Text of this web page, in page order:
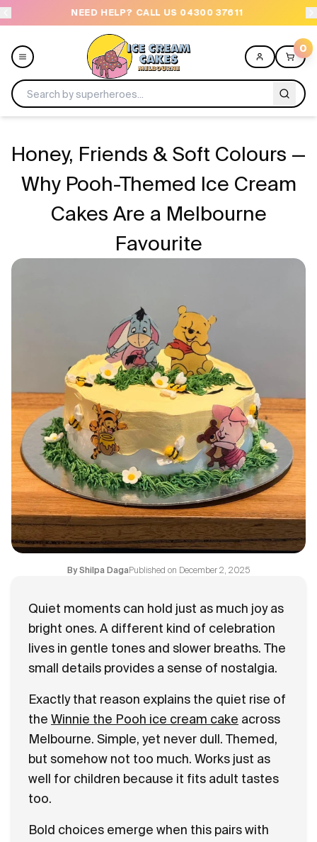
NEED HELP? CALL US 04300 37611
0
Celebrations
Contact
Honey, Friends & Soft Colours —
Why Pooh-Themed Ice Cream
Cakes Are a Melbourne
Favourite
ByShilpa DagaPublished on December 2, 2025
Quiet moments can hold just as much joy as
bright ones. A different kind of celebration
lives in gentle tones and slower breaths. The
small details provides a sense of nostalgia.
Exactly that reason explains the quiet rise of
the Winnie the Pooh ice cream cake across
Melbourne. Simple, yet never dull. Themed,
but somehow not too much. Works just as
well for children because it fits adult tastes
too.
Bold choices emerge when this pairs with